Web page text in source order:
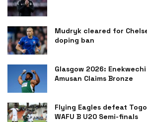
Mudryk cleared for
doping ban
Glasgow 2026:
Amusan Claims Bronze
Flying Eagles defeat
WAFU B U20 Semi-finals